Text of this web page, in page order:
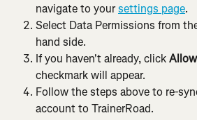
navigate to your settings page.
Select Data Permissions from
hand side.
If you haven't already, click
checkmark will appear.
Follow the steps above to re-
account to TrainerRoad.